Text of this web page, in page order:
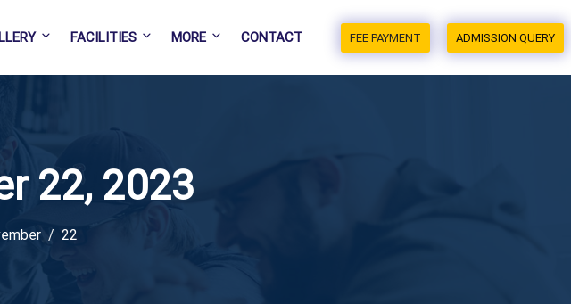
FACILITIES MORE CONTACT FEE PAYMENT ADMISSION QUERY
22, 2023
22